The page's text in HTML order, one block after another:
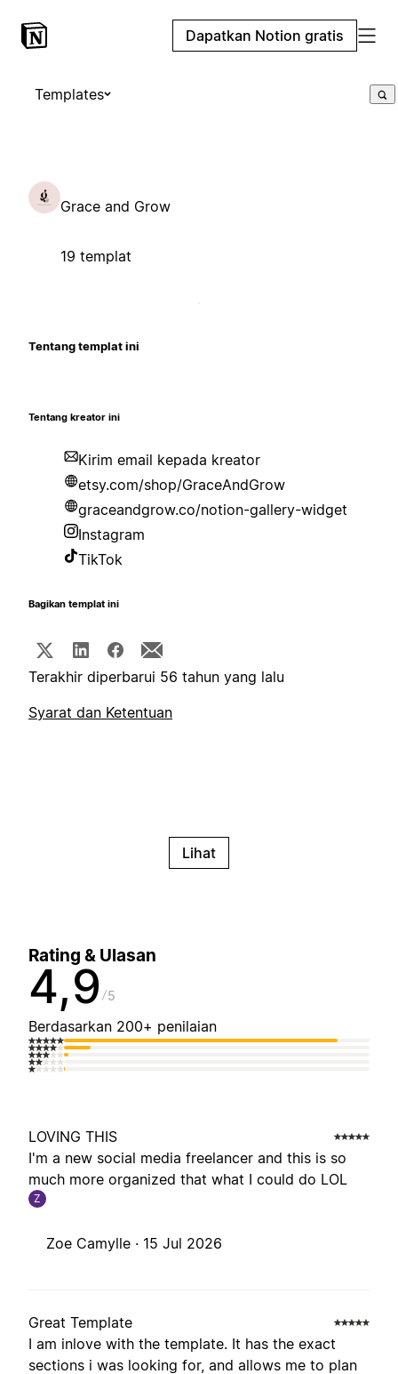
Dapatkan Notion gratis
Templates
Grace and Grow
19 templat
Tentang templat ini
Tentang kreator ini
Kirim email kepada kreator
etsy.com/shop/GraceAndGrow
graceandgrow.co/notion-gallery-widget
Instagram
TikTok
Bagikan templat ini
Terakhir diperbarui 56 tahun yang lalu
Syarat dan Ketentuan
Lihat
Rating & Ulasan
4,9 5
Berdasarkan 200+ penilaian
LOVING THIS
I'm a new social media freelancer and this is so
much more organized that what I could do LOL
Z
Zoe Camylle · 15 Jul 2026
Great Template
I am inlove with the template. It has the exact
sections i was looking for, and allows me to plan